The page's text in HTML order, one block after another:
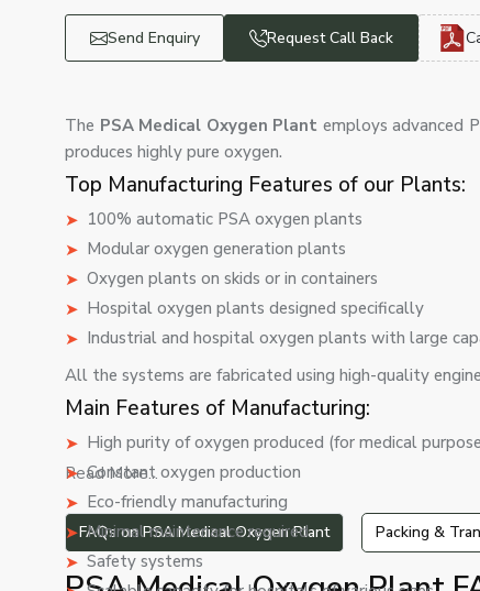
Send Enquiry Request Call Back
The PSA Medical Oxygen Plant employs advanced
produces highly pure oxygen.
Top Manufacturing Features of our Plants:
100% automatic PSA oxygen plants
Modular oxygen generation plants
Oxygen plants on skids or in containers
Hospital oxygen plants designed specifically
Industrial and hospital oxygen plants with large
All the systems are fabricated using high-quality
Main Features of Manufacturing:
High purity of oxygen produced (for medical
Constant oxygen production
Eco-friendly manufacturing
Minimal maintenance required
Safety systems
Read More...
FAQs on PSA Medical Oxygen Plant Packing &